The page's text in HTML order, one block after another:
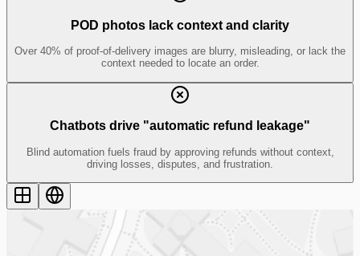
POD photos lack context and clarity
Over 40% of proof-of-delivery images are blurry, misleading, or lack the
contextneeded to locate an order.
Chatbots drive "automatic refund leakage"
Blind automation fuels fraud by approving refunds without context,
driving losses, disputes, and frustration.